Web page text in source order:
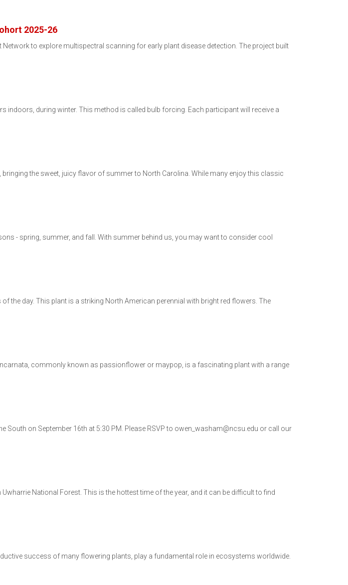
2025-26
Network to explore multispectral scanning for early plant disease detection. The project built
indoors, during winter. This method is called bulb forcing. Each participant will receive a
the sweet, juicy flavor of summer to North Carolina. While many enjoy this classic
- spring, summer, and fall. With summer behind us, you may want to consider cool
the day. This plant is a striking North American perennial with bright red flowers. The
commonly known as passionflower or maypop, is a fascinating plant with a range
South on September 16th at 5:30 PM. Please RSVP to owen_washam@ncsu.edu or call our
National Forest. This is the hottest time of the year, and it can be difficult to find
success of many flowering plants, play a fundamental role in ecosystems worldwide.